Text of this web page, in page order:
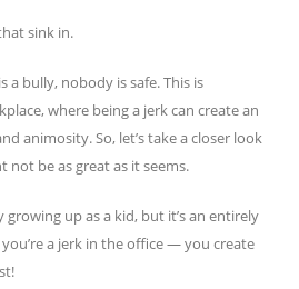
sink in.
a bully, nobody is safe. This is
where being a jerk can create an
animosity. So, let’s take a closer look
not be as great as it seems.
growing up as a kid, but it’s an entirely
a jerk in the office — you create